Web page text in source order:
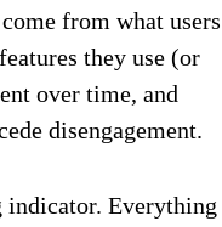
from what users
they use (or
over time, and
disengagement.
indicator. Everything